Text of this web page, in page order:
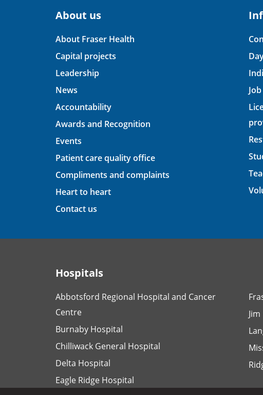
About us
About Fraser Health
Capital projects
Leadership
News
Accountability
Awards and Recognition
Events
Patient care quality office
Compliments and complaints
Heart to heart
Contact us
Hospitals
Abbotsford Regional Hospital and Cancer
Centre
Burnaby Hospital
Chilliwack General Hospital
Delta Hospital
Eagle Ridge Hospital